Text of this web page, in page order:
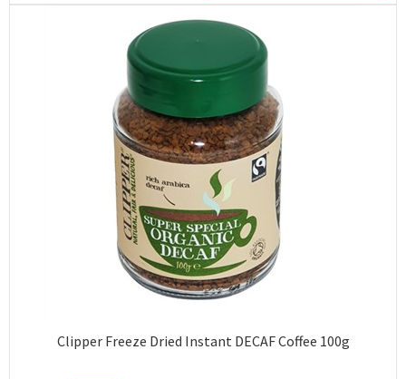
Clipper Freeze Dried Instant DECAF Coffee 100g